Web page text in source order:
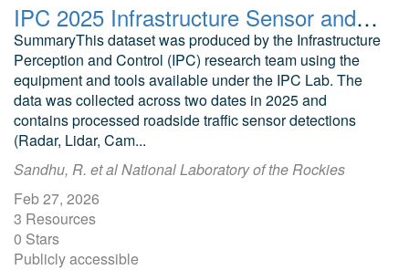
IPC 2025 Infrastructure Sensor and Connected Vehicle Dataset
SummaryThis dataset was produced by the Infrastructure
Perception and Control (IPC) research team using the
equipment and tools available under the IPC Lab. The
data was collected across two dates in 2025 and
contains processed roadside traffic sensor detections
(Radar, Lidar, Cam...
Sandhu, R. et al National Laboratory of the Rockies
Feb 27, 2026
3 Resources
0 Stars
Publicly accessible